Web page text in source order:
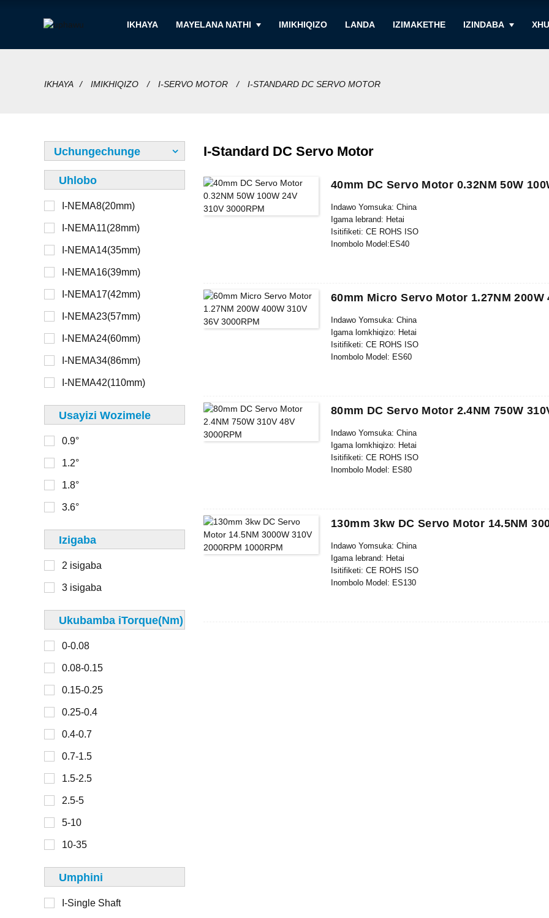
IKHAYA MAYELANA NATHI IMIKHIQIZO LANDA IZIMAKETHE IZINDABA
IKHAYA IMIKHIQIZO I-SERVO MOTOR I-STANDARD DC SERVO MOTOR
Uchungechunge
Uhlobo
I-NEMA8(20mm)
I-NEMA11(28mm)
I-NEMA14(35mm)
I-NEMA16(39mm)
I-NEMA17(42mm)
I-NEMA23(57mm)
I-NEMA24(60mm)
I-NEMA34(86mm)
I-NEMA42(110mm)
Usayizi Wozimele
0.9°
1.2°
1.8°
3.6°
Izigaba
2 isigaba
3 isigaba
Ukubamba iTorque(Nm)
0-0.08
0.08-0.15
0.15-0.25
0.25-0.4
0.4-0.7
0.7-1.5
1.5-2.5
2.5-5
5-10
10-35
Umphini
I-Single Shaft
12V
24V
36V
48V
> 48V
28mm
30mm
32 mm
33 mm
36 mm
39 mm
40mm
42 mm
45 mm
48mm
49 mm
50mm
57 mm
60mm
67 mm
70mm
80mm
86mm
90mm
110mm
130 mm
Ongathunjwa
Othunjiwe
Kwangaphandle
250-300
300-450
0-30
30-100
100-150
150-200
200-300
I-Standard DC Servo Motor
40mm DC Servo Motor 0.32NM 50W
Indawo Yomsuka: China
Igama lebrand: Hetai
Isitifiketi: CE ROHS ISO
Inombolo Model:ES40
Imininingwane Yokupakisha: Ikhathoni elineBhokisi
Imigomo Yokukhokha: L/C, D/P, T/T, Western Union,
60mm Micro Servo Motor 1.27NM 200W
Indawo Yomsuka: China
Igama lomkhiqizo: Hetai
Isitifiketi: CE ROHS ISO
Inombolo Model: ES60
Imininingwane Yokupakisha: Ikhathoni elineBhokisi
Imigomo Yokukhokha: L/C, D/P, T/T, Western Union,
80mm DC Servo Motor 2.4NM 750W
Indawo Yomsuka: China
Igama lomkhiqizo: Hetai
Isitifiketi: CE ROHS ISO
Inombolo Model: ES80
Imininingwane Yokupakisha: Ikhathoni elineBhokisi
Imigomo Yokukhokha: L/C, D/P, T/T, Western Union,
130mm 3kw DC Servo Motor 14.5NM
Indawo Yomsuka: China
Igama lebrand: Hetai
Isitifiketi: CE ROHS ISO
Inombolo Model: ES130